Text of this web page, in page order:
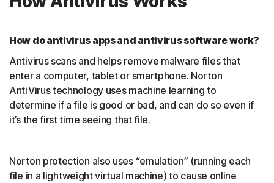
How do antivirus apps and antivirus software work?
Antivirus scans and helps remove malware files that
enter a computer, tablet or smartphone. Norton
AntiVirus technology uses machine learning to
determine if a file is good or bad, and can do so even if
it’s the first time seeing that file.
Norton protection also uses “emulation” (running each
file in a lightweight virtual machine) to cause online